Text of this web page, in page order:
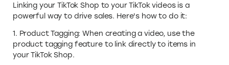
Linking your TikTok Shop to your TikTok videos is a
powerful way to drive sales. Here's how to do it:
1. Product Tagging: When creating a video, use the
product tagging feature to link directly to items in
your TikTok Shop.